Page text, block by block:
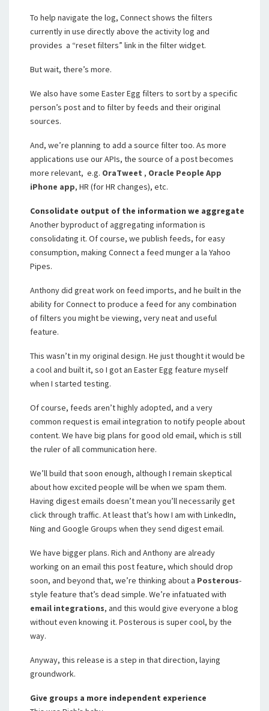
To help navigate the log, Connect shows the filters
currently in use directly above the activity log and
provides a “reset filters” link in the filter widget.
But wait, there’s more.
We also have some Easter Egg filters to sort by a specific
person’s post and to filter by feeds and their original
sources.
And, we’re planning to add a source filter too. As more
applications use our APIs, the source of a post becomes
more relevant, e.g. OraTweet , Oracle People App
iPhone app, HR (for HR changes), etc.
Consolidate output of the information we aggregate
Another byproduct of aggregating information is
consolidating it. Of course, we publish feeds, for easy
consumption, making Connect a feed munger a la Yahoo
Pipes.
Anthony did great work on feed imports, and he built in the
ability for Connect to produce a feed for any combination
of filters you might be viewing, very neat and useful
feature.
This wasn’t in my original design. He just thought it would be
a cool and built it, so I got an Easter Egg feature myself
when I started testing.
Of course, feeds aren’t highly adopted, and a very
common request is email integration to notify people about
content. We have big plans for good old email, which is still
the ruler of all communication here.
We’ll build that soon enough, although I remain skeptical
about how excited people will be when we spam them.
Having digest emails doesn’t mean you’ll necessarily get
click through traffic. At least that’s how I am with LinkedIn,
Ning and Google Groups when they send digest email.
We have bigger plans. Rich and Anthony are already
working on an email this post feature, which should drop
soon, and beyond that, we’re thinking about a Posterous-
style feature that’s dead simple. We’re infatuated with
email integrations, and this would give everyone a blog
without even knowing it. Posterous is super cool, by the
way.
Anyway, this release is a step in that direction, laying
groundwork.
Give groups a more independent experience